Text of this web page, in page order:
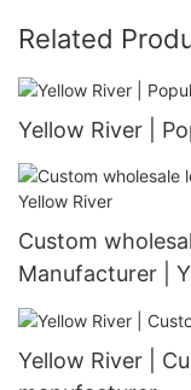
Related
Yellow River |
Custom
Manufacturer |
Yellow River |